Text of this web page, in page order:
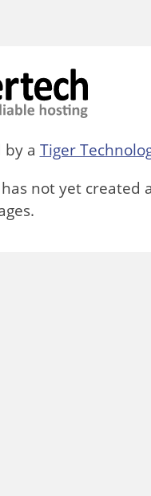
a Tiger
not yet created